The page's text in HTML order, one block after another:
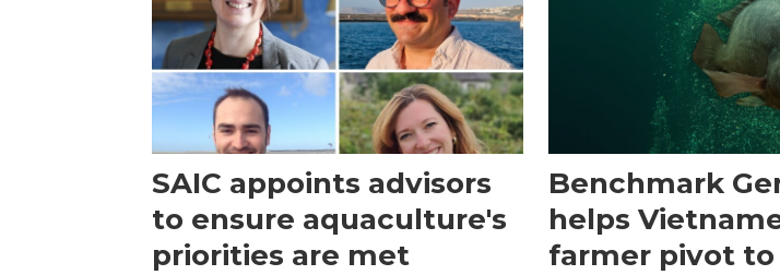
SAIC appoints advisors
to ensure aquaculture's
priorities are met
Benchmark
helps
farmer pivot to